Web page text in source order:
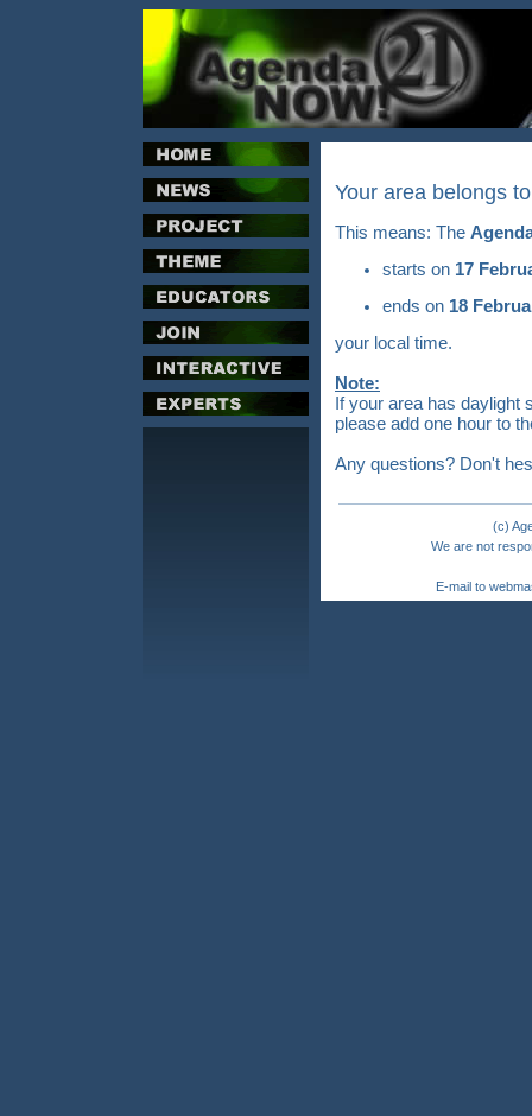
Your area belongs
This means: The
starts on 17
ends on 18
your local time.
Note:
If your area has daylight
please add one hour to
Any questions? Don't
(c)
We are not
E-mail to